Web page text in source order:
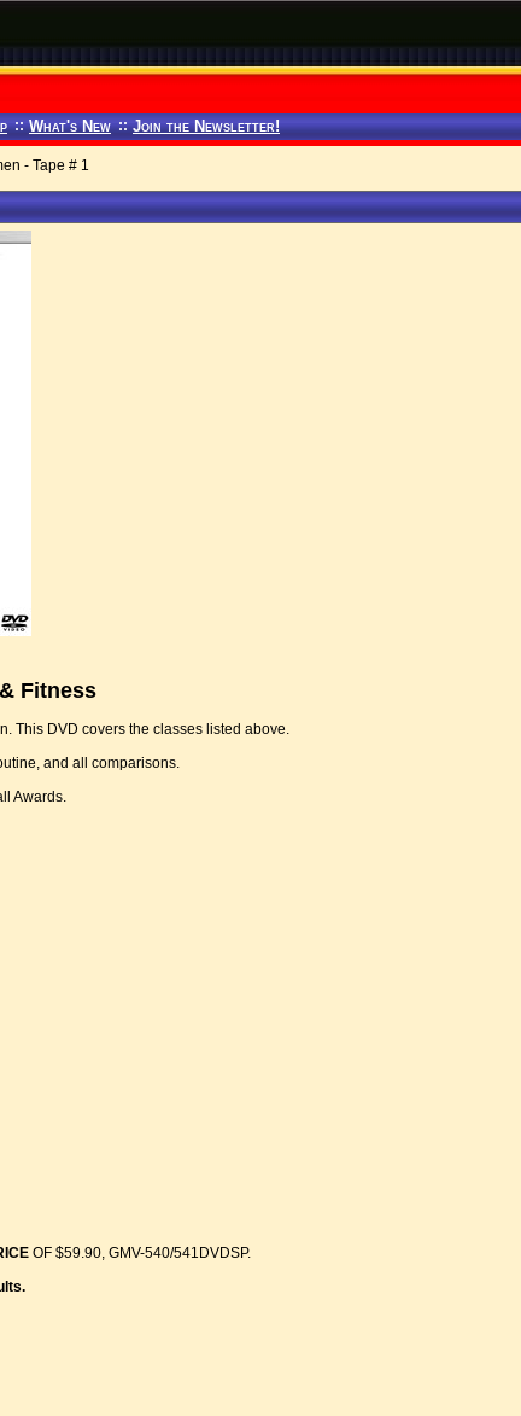
:: What's New :: Join the Newsletter!
- Tape # 1
Fitness
This DVD covers the classes listed above.
and all comparisons.
Awards.
OF $59.90, GMV-540/541DVDSP.